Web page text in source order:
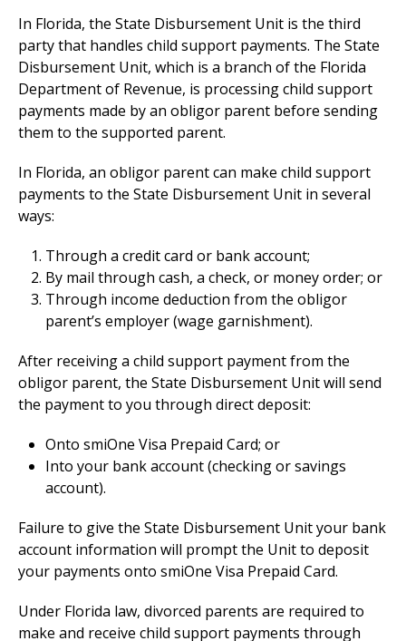
In Florida, the State Disbursement Unit is the third
party that handles child support payments. The State
Disbursement Unit, which is a branch of the Florida
Department of Revenue, is processing child support
payments made by an obligor parent before sending
them to the supported parent.
In Florida, an obligor parent can make child support
payments to the State Disbursement Unit in several
ways:
Through a credit card or bank account;
By mail through cash, a check, or money order; or
Through income deduction from the obligor
parent’s employer (wage garnishment).
After receiving a child support payment from the
obligor parent, the State Disbursement Unit will send
the payment to you through direct deposit:
Onto smiOne Visa Prepaid Card; or
Into your bank account (checking or savings
account).
Failure to give the State Disbursement Unit your bank
account information will prompt the Unit to deposit
your payments onto smiOne Visa Prepaid Card.
Under Florida law, divorced parents are required to
make and receive child support payments through